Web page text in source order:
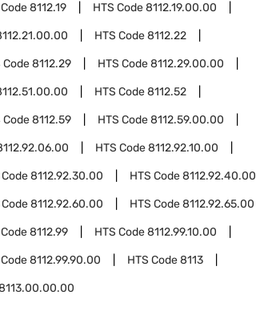
8112.19 HTS Code8112.19.00.00
HTS Code8112.22
Code8112.29 HTS Code8112.29.00.00
HTS Code8112.52
Code8112.59 HTS Code8112.59.00.00
HTS Code8112.92.10.00
Code8112.92.30.00 HTS Code8112.92.40.00
Code8112.92.60.00 HTS Code8112.92.65.00
8112.99 HTS Code8112.99.10.00
8112.99.90.00 HTS Code8113